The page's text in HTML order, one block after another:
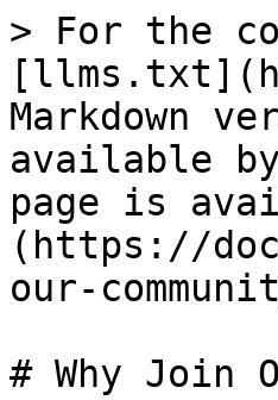
> For the
Markdown
available
page is
(https://
our-
# Why Join